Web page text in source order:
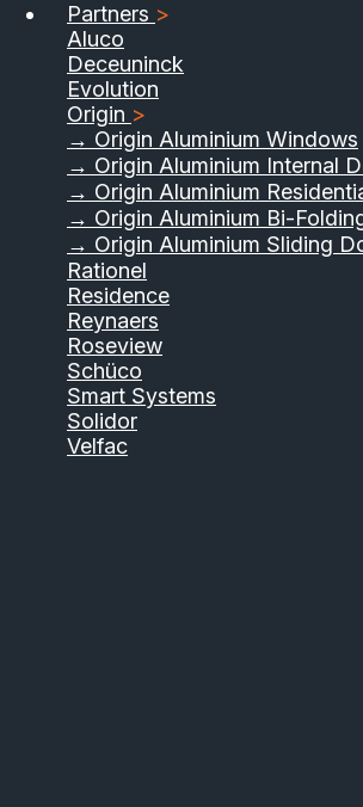
01733 555040
Contact Us
Partners >
Aluco
Deceuninck
Evolution
Origin >
→ Origin Aluminium Windows
→ Origin Aluminium Internal
→ Origin Aluminium
→ Origin Aluminium Bi-
→ Origin Aluminium Sliding
Rationel
Residence
Reynaers
Roseview
Schüco
Smart Systems
Solidor
Velfac